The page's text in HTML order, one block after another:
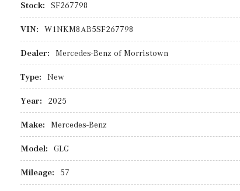
Stock: SF267798
VIN: W1NKM8AB5SF267798
Dealer: Mercedes-Benz of Morristown
Type: New
Year: 2025
Make: Mercedes-Benz
Model: GLC
Mileage: 57